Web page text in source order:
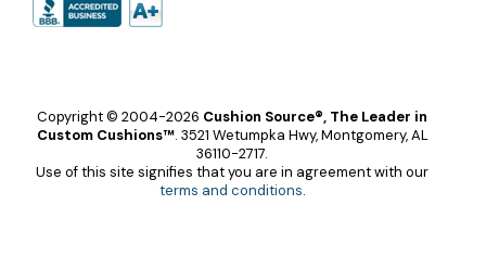
Copyright © 2004-2026 Cushion Source®, The Leader in
Custom Cushions™. 3521 Wetumpka Hwy, Montgomery, AL
36110-2717.
Use of this site signifies that you are in agreement with our
terms and conditions.